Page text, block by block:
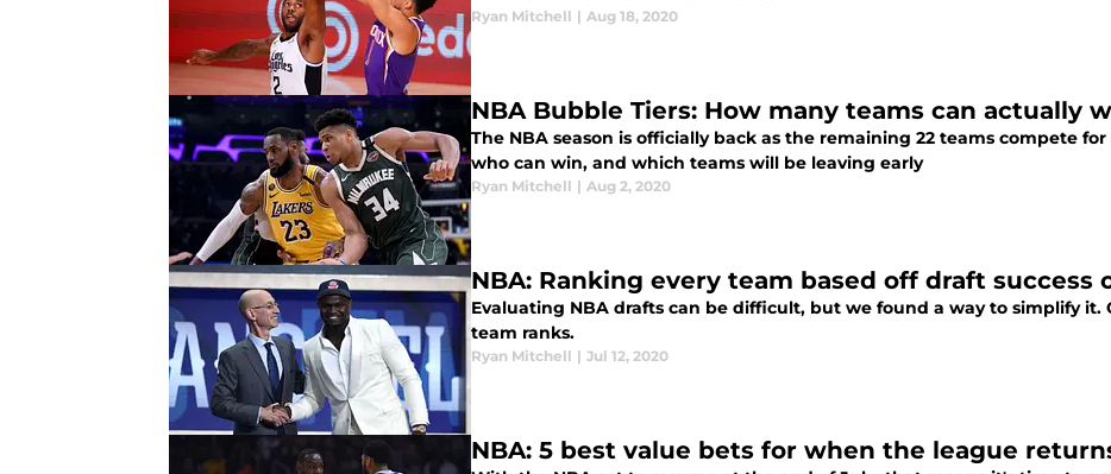
Ryan Mitchell | Aug 18, 2020
NBA Bubble Tiers: How many teams can actually
The NBA season is officially back as the remaining 22 teams compete
who can win, and which teams will be leaving early
Ryan Mitchell | Aug 2, 2020
NBA: Ranking every team based off draft success
Evaluating NBA drafts can be difficult, but we found a way to simplify
team ranks.
Ryan Mitchell | Jul 12, 2020
NBA: 5 best value bets for when the league